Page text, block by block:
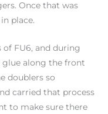
Once that was
place.
of FU6, and during
glue along the front
doublers so
carried that process
to make sure there